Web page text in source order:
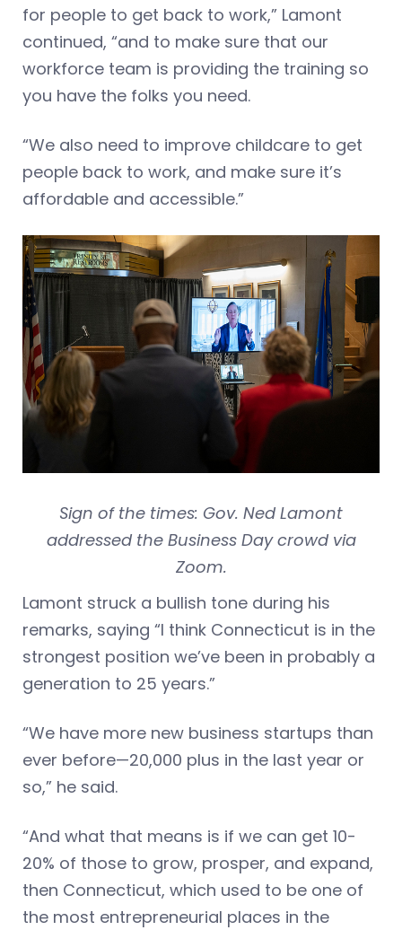
for people to get back to work,” Lamont
continued, “and to make sure that our
workforce team is providing the training so
you have the folks you need.
“We also need to improve childcare to get
people back to work, and make sure it’s
affordable and accessible.”
Sign of the times: Gov. Ned Lamont
addressed the Business Day crowd via
Zoom.
Lamont struck a bullish tone during his
remarks, saying “I think Connecticut is in the
strongest position we’ve been in probably a
generation to 25 years.”
“We have more new business startups than
ever before—20,000 plus in the last year or
so,” he said.
“And what that means is if we can get 10-
20% of those to grow, prosper, and expand,
then Connecticut, which used to be one of
the most entrepreneurial places in the